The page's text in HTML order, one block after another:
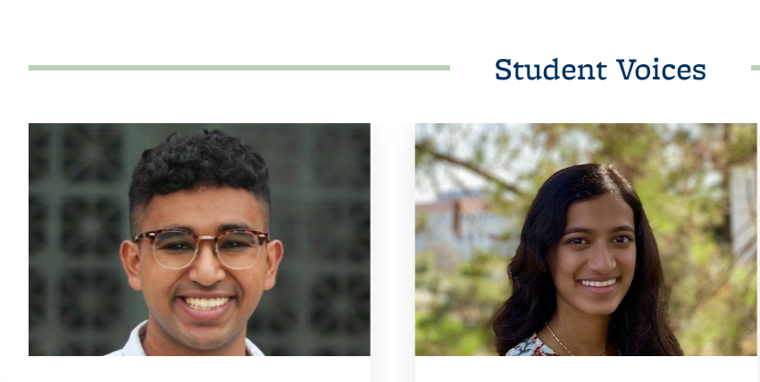
Student Voices